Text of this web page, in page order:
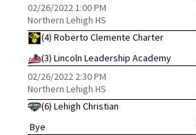
02/26/20221:00 PM
Northern Lehigh HS
(4) Roberto Clemente Charter
(3) Lincoln Leadership Academy
02/26/2022 2:30 PM
Northern Lehigh HS
(6) Lehigh Christian
Bye